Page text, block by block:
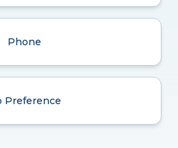
Phone
Preference